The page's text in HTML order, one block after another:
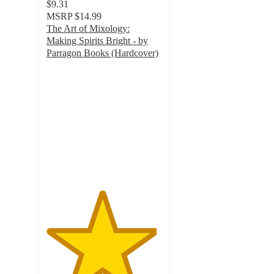
$9.31
MSRP $14.99
The Art of Mixology:
Making Spirits Bright - by
Parragon Books (Hardcover)